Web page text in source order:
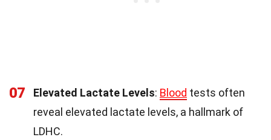
07 Elevated Lactate Levels: Blood tests often
reveal elevated lactate levels, a hallmark of
LDHC.